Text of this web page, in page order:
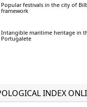
Popular festivals in the city of
framework
Intangible maritime heritage in
Portugalete
INDEX